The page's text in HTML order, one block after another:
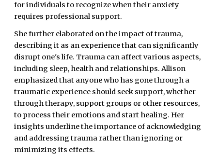
for individuals to recognize when their anxiety
requires professional support.
She further elaborated on the impact of trauma,
describing it as an experience that can significantly
disrupt one's life. Trauma can affect various aspects,
including sleep, health and relationships. Allison
emphasized that anyone who has gone through a
traumatic experience should seek support, whether
through therapy, support groups or other resources,
to process their emotions and start healing. Her
insights underline the importance of acknowledging
and addressing trauma rather than ignoring or
minimizing its effects.